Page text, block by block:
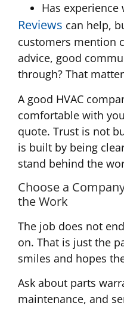
Has
Reviews can help,
customers mention
advice, good
through? That
A good HVAC
comfortable with
quote. Trust is not
is built by being
stand behind the
Choose a
the Work
The job does not
on. That is just the
smiles and hopes
Ask about parts
maintenance, and